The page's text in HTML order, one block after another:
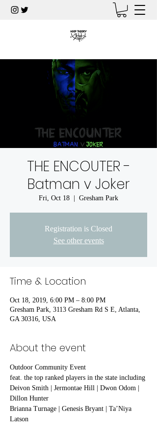
THE ENCOUTER -
Batman v Joker
Fri, Oct 18 Gresham Park
Registration is Closed
See other events
Time & Location
Oct 18, 2019, 6:00 PM – 8:00 PM
Gresham Park, 3113 Gresham Rd S E, Atlanta,
GA 30316, USA
About the event
Outdoor Community Event
feat. the top ranked players in the state including
Deivon Smith | Jermontae Hill | Dwon Odom |
Dillon Hunter
Brianna Turnage | Genesis Bryant | Ta’Niya
Latson